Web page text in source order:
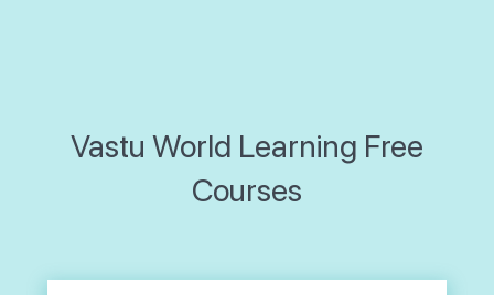
Vastu World Learning Free
Courses